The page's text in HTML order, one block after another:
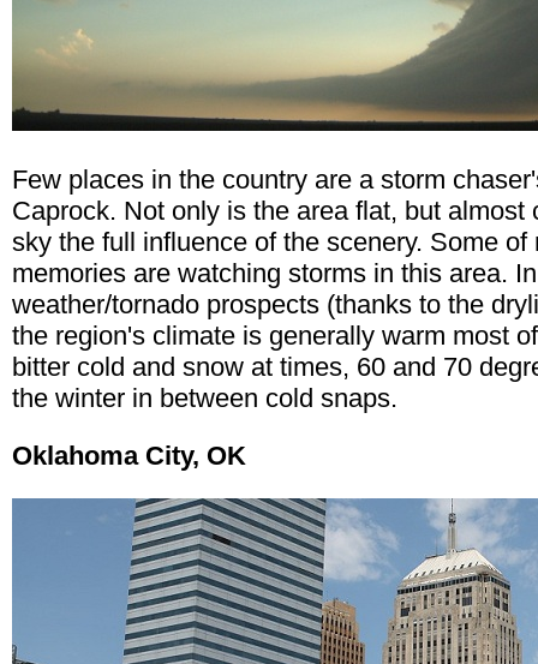
Few places in the country are a storm
Caprock. Not only is the area flat, but
sky the full influence of the scenery. Some
memories are watching storms in this area.
weather/tornado prospects (thanks to the
the region's climate is generally warm most
bitter cold and snow at times, 60 and 70
the winter in between cold snaps.
Oklahoma City, OK